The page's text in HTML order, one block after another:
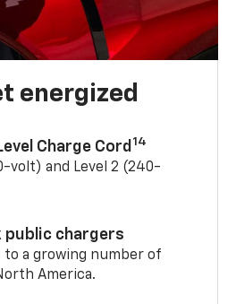
energized
Charge Cord 14
volt) and Level 2 (240-
public chargers
to a growing number of
America.